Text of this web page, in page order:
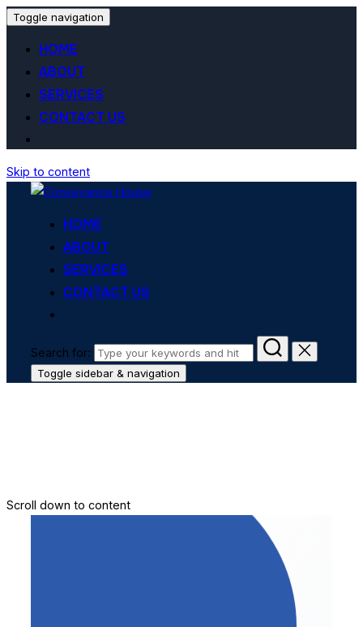
Toggle navigation
HOME
ABOUT
SERVICES
CONTACT US
Skip to content
HOME
ABOUT
SERVICES
CONTACT US
Search for:
Toggle sidebar & navigation
Scroll down to content